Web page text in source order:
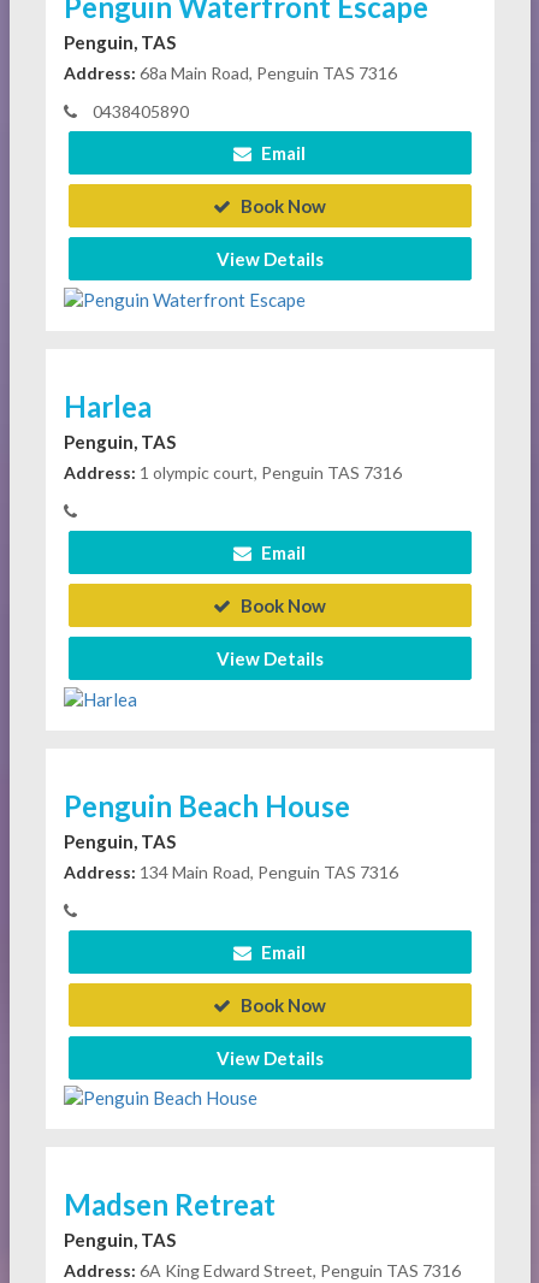
Penguin, TAS
Address: 68a Main Road, Penguin TAS 7316
0438405890
Email
Book Now
View Details
Harlea
Penguin, TAS
Address: 1 olympic court, Penguin TAS 7316
Email
Book Now
View Details
Penguin Beach House
Penguin, TAS
Address: 134 Main Road, Penguin TAS 7316
Email
Book Now
View Details
Madsen Retreat
Penguin, TAS
Address: 6A King Edward Street, Penguin TAS 7316